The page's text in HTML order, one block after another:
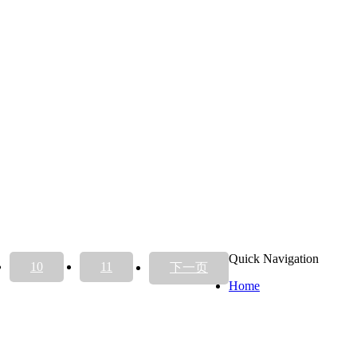
10 11 下一页
Quick Navigation
Home